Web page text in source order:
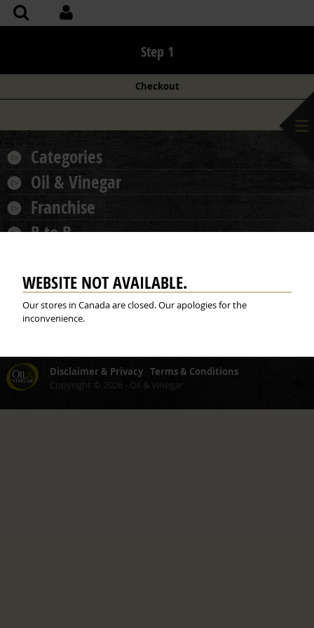
Step 1
Checkout
Categories
Oil & Vinegar
Franchise
B to B
Careers
Disclaimer & Privacy - Terms & Conditions
Copyright © 2026 - Oil & Vinegar
WEBSITE NOT AVAILABLE.
Our stores in Canada are closed. Our apologies for the
inconvenience.